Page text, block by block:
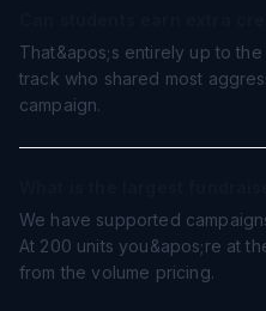
That&apos;s entirely up to
track who shared most
campaign.
We have supported
At 200 units you&apos;re at
from the volume pricing.